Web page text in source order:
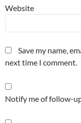
Website
Save my name,
next time I comment.
Notify me of follow-